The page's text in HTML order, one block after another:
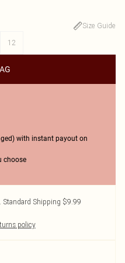
Size Guide
12
with instant payout on
choose
Standard Shipping $9.99
policy